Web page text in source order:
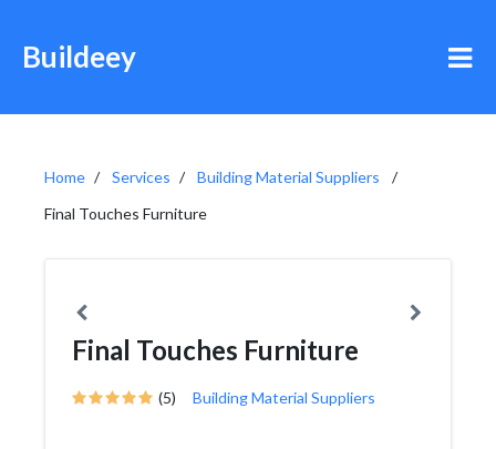
Buildeey
Home Services
Building Material Suppliers
Final Touches Furniture
Final Touches Furniture
(5) Building Material Suppliers